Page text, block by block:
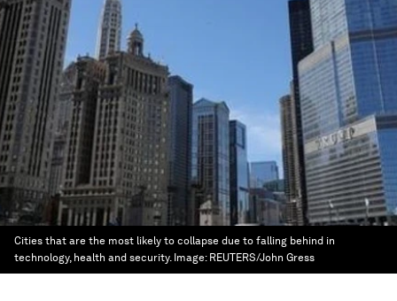
Cities that are the most likely to collapse due to falling behind in
technology, health and security. Image: REUTERS/John Gress